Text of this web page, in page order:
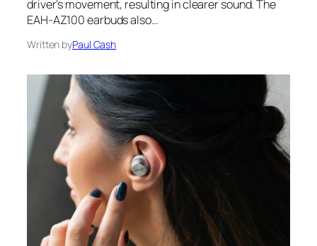
driver’s movement, resulting in clearer sound. The
EAH-AZ100 earbuds also…
Written byPaul Cash